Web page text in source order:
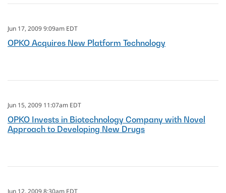
Jun 17, 2009 9:09am EDT
OPKO Acquires New Platform Technology
Jun 15, 2009 11:07am EDT
OPKO Invests in Biotechnology Company with Novel
Approach to Developing New Drugs